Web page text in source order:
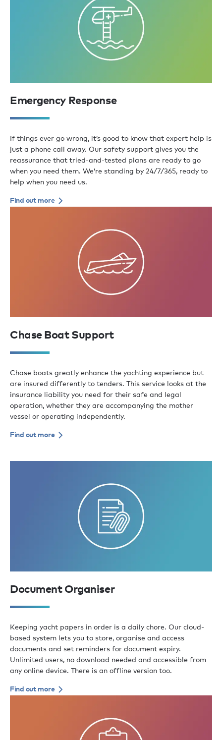
Emergency Response
If things ever go wrong, it’s good to know that expert help is
just a phone call away. Our safety support gives you the
reassurance that tried-and-tested plans are ready to go
when you need them. We’re standing by 24/7/365, ready to
help when you need us.
Find out more
Chase Boat Support
Chase boats greatly enhance the yachting experience but
are insured differently to tenders. This service looks at the
insurance liability you need for their safe and legal
operation, whether they are accompanying the mother
vessel or operating independently.
Find out more
Document Organiser
Keeping yacht papers in order is a daily chore. Our cloud-
based system lets you to store, organise and access
documents and set reminders for document expiry.
Unlimited users, no download needed and accessible from
any online device. There is an offline version too.
Find out more